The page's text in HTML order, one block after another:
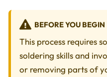
BEFORE YOU BEGIN
This process requires
soldering skills and
or removing parts of